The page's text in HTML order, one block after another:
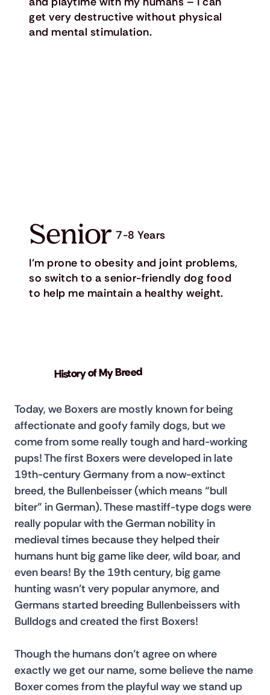
get very destructive without physical
and mental stimulation.
Senior
I’m prone to obesity and joint problems,
so switch to a senior-friendly dog food
to help me maintain a healthy weight.
7-8 Years
History of My Breed
Today, we Boxers are mostly known for being
affectionate and goofy family dogs, but we
come from some really tough and hard-working
pups! The first Boxers were developed in late
19th-century Germany from a now-extinct
breed, the Bullenbeisser (which means “bull
biter” in German). These mastiff-type dogs were
really popular with the German nobility in
medieval times because they helped their
humans hunt big game like deer, wild boar, and
even bears! By the 19th century, big game
hunting wasn’t very popular anymore, and
Germans started breeding Bullenbeissers with
Bulldogs and created the first Boxers!
Though the humans don’t agree on where
exactly we get our name, some believe the name
Boxer comes from the playful way we stand up